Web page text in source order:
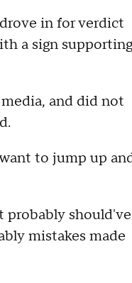
in for verdict
a sign supporting
and did not
to jump up
probably should've
mistakes made